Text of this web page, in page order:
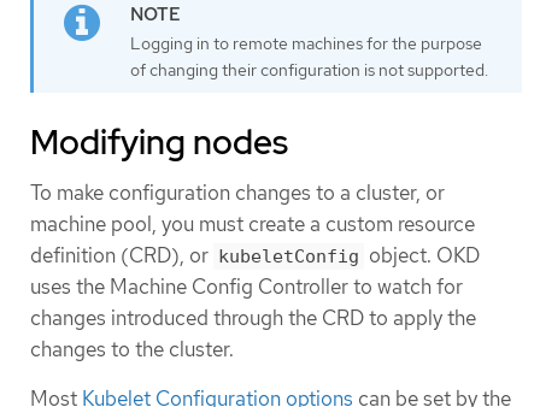
Logging in to remote machines for the purpose
of changing their configuration is not supported.
Modifying nodes
To make configuration changes to a cluster, or
machine pool, you must create a custom resource
definition (CRD), or kubeletConfig object. OKD
uses the Machine Config Controller to watch for
changes introduced through the CRD to apply the
changes to the cluster.
Most Kubelet Configuration options can be set by the